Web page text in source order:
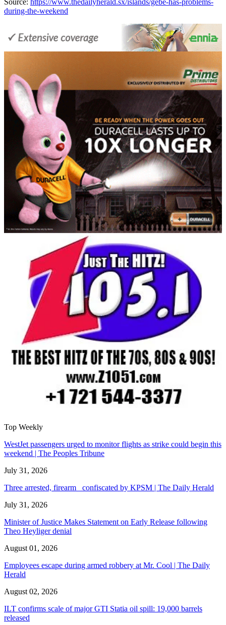
during-the-weekend
Top Weekly
WestJet passengers urged to monitor flights as strike could begin this
weekend | The Peoples Tribune
July 31, 2026
Three arrested, firearm confiscated by KPSM | The Daily Herald
July 31, 2026
Minister of Justice Makes Statement on Early Release following
Theo Heyliger denial
August 01, 2026
Employees escape during armed robbery at Mr. Cool | The Daily
Herald
August 02, 2026
ILT confirms scale of major GTI Statia oil spill: 19,000 barrels
released